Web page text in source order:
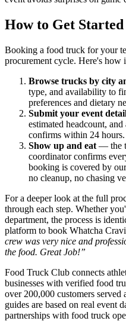
How to Get Started
Booking a food truck for your
procurement cycle. Here's how
Browse trucks by city
type, and availability to
preferences and dietary
Submit your event
estimated headcount,
confirms within 24 hours.
Show up and eat — the
coordinator confirms
booking is covered by
no cleanup, no chasing
For a deeper look at the full
through each step. Whether
department, the process is
platform to book Whatcha
crew was very nice and
the food. Great Job!”
Food Truck Club connects
businesses with verified food
over 200,000 customers
guides are based on real event
partnerships with food truck